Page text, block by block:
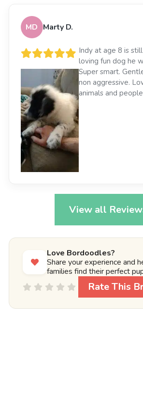
MD Marty D.
Indy at age 8 is
loving fun dog he
Super smart.
non aggressive.
animals and
View all
Love Bordoodles?
Share your experience and
families find their perfect
Rate This